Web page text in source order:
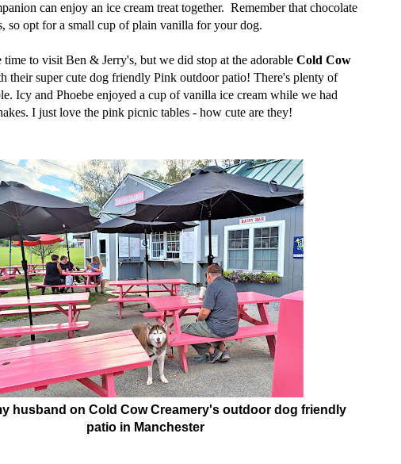
can enjoy an ice cream treat together. Remember that chocolate
so opt for a small cup of plain vanilla for your dog.
time to visit Ben & Jerry's, but we did stop at the adorable Cold Cow
their super cute dog friendly Pink outdoor patio! There's plenty of
Icy and Phoebe enjoyed a cup of vanilla ice cream while we had
I just love the pink picnic tables - how cute are they!
husband on Cold Cow Creamery's outdoor dog friendly
patio in Manchester